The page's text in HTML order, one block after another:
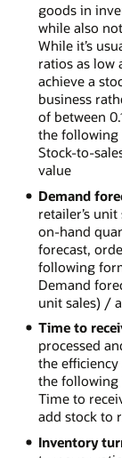
goods in
while also
While it’s
ratios as low
achieve a
business
of between
the following
Stock-to-
value
Demand
retailer’s
on-hand
forecast,
following
Demand
unit sales) /
Time to
processed
the
the following
Time to
add stock to
Inventory